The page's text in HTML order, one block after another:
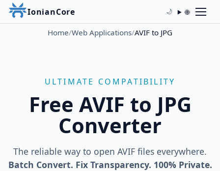
IonianCore 🌙 🌐
Home/Web Applications/AVIF to JPG
ULTIMATE COMPATIBILITY
Free AVIF to JPG
Converter
The reliable way to open AVIF files everywhere.
Batch Convert. Fix Transparency. 100% Private.